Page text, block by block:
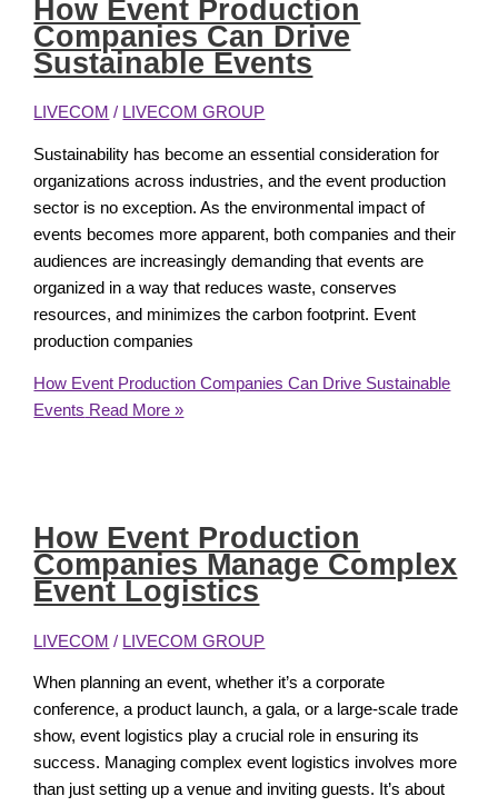
How Event Production
Companies Can Drive
Sustainable Events
LIVECOM / LIVECOM GROUP
Sustainability has become an essential consideration for
organizations across industries, and the event production
sector is no exception. As the environmental impact of
events becomes more apparent, both companies and their
audiences are increasingly demanding that events are
organized in a way that reduces waste, conserves
resources, and minimizes the carbon footprint. Event
production companies
How Event Production Companies Can Drive Sustainable
Events Read More »
How Event Production
Companies Manage Complex
Event Logistics
LIVECOM / LIVECOM GROUP
When planning an event, whether it’s a corporate
conference, a product launch, a gala, or a large-scale trade
show, event logistics play a crucial role in ensuring its
success. Managing complex event logistics involves more
than just setting up a venue and inviting guests. It’s about